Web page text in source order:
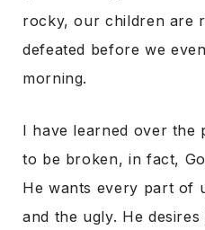
rocky, our children are
defeated before we
morning.
I have learned over the
to be broken, in fact,
He wants every part of
and the ugly. He